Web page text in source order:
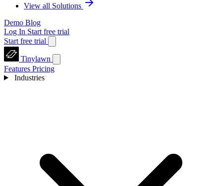
View all Solutions
Demo Blog
Log In Start free trial
Start free trial
Tinylawn
Features Pricing
Industries